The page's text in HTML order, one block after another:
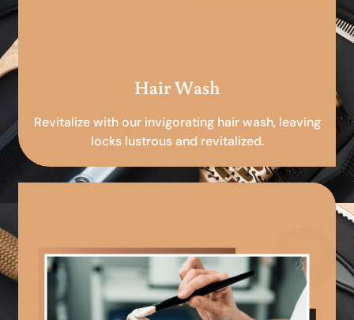
Hair Wash
Revitalize with our invigorating hair wash, leaving
locks lustrous and revitalized.